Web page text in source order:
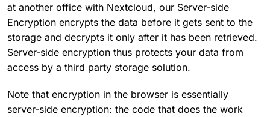
at another office with Nextcloud, our Server-side
Encryption encrypts the data before it gets sent to the
storage and decrypts it only after it has been retrieved.
Server-side encryption thus protects your data from
access by a third party storage solution.
Note that encryption in the browser is essentially
server-side encryption: the code that does the work